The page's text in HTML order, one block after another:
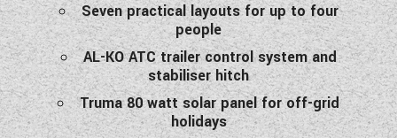
Seven practical layouts for up to four
people
AL-KO ATC trailer control system and
stabiliser hitch
Truma 80 watt solar panel for off-grid
holidays